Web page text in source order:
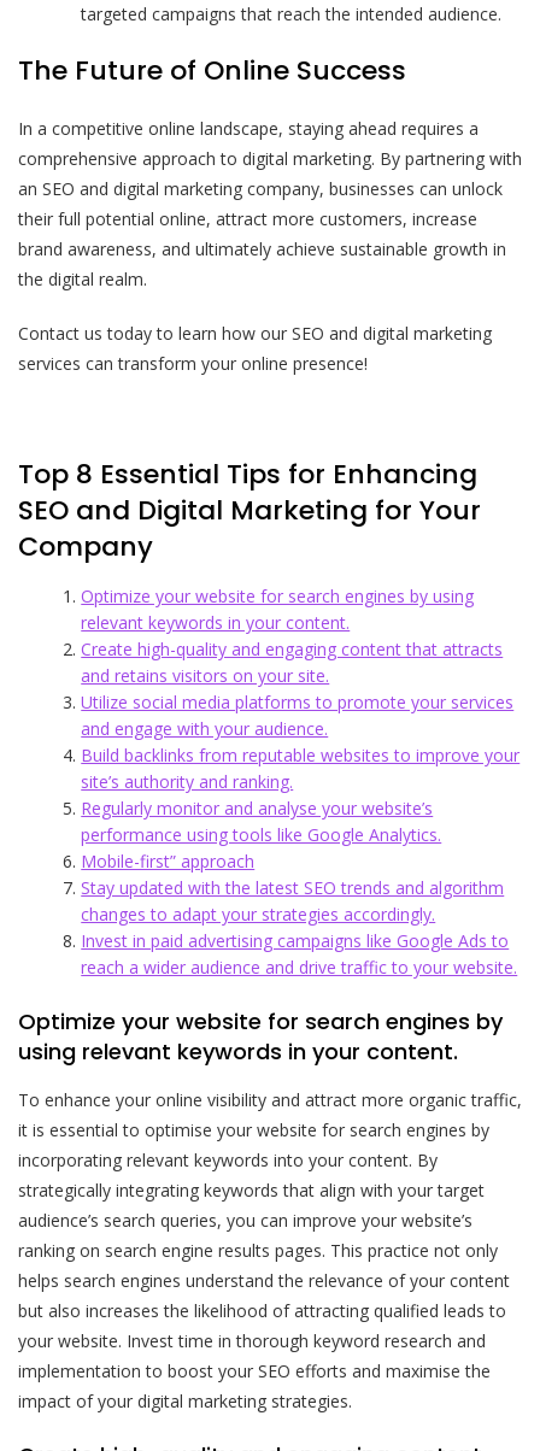
targeted campaigns that reach the intended audience.
The Future of Online Success
In a competitive online landscape, staying ahead requires a
comprehensive approach to digital marketing. By partnering with
an SEO and digital marketing company, businesses can unlock
their full potential online, attract more customers, increase
brand awareness, and ultimately achieve sustainable growth in
the digital realm.
Contact us today to learn how our SEO and digital marketing
services can transform your online presence!
Top 8 Essential Tips for Enhancing
SEO and Digital Marketing for Your
Company
Optimize your website for search engines by using
relevant keywords in your content.
Create high-quality and engaging content that attracts
and retains visitors on your site.
Utilize social media platforms to promote your services
and engage with your audience.
Build backlinks from reputable websites to improve your
site’s authority and ranking.
Regularly monitor and analyse your website’s
performance using tools like Google Analytics.
Mobile-first” approach
Stay updated with the latest SEO trends and algorithm
changes to adapt your strategies accordingly.
Invest in paid advertising campaigns like Google Ads to
reach a wider audience and drive traffic to your website.
Optimize your website for search engines by
using relevant keywords in your content.
To enhance your online visibility and attract more organic traffic,
it is essential to optimise your website for search engines by
incorporating relevant keywords into your content. By
strategically integrating keywords that align with your target
audience’s search queries, you can improve your website’s
ranking on search engine results pages. This practice not only
helps search engines understand the relevance of your content
but also increases the likelihood of attracting qualified leads to
your website. Invest time in thorough keyword research and
implementation to boost your SEO efforts and maximise the
impact of your digital marketing strategies.